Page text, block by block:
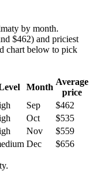
by month.
$462) and priciest
chart below to pick
Month
Average
price
Sep
$462
Oct
$535
Nov
$559
Dec $656